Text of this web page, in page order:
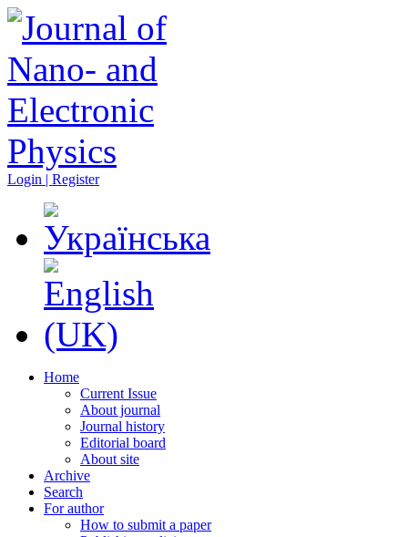
Login | Register
Home
Current Issue
About journal
Journal history
Editorial board
About site
Archive
Search
For author
How to submit a paper